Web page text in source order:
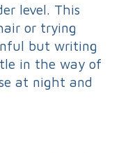
level. This
or trying
but writing
in the way of
at night and